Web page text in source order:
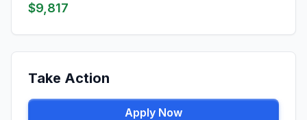
$9,817
Take Action
Apply Now